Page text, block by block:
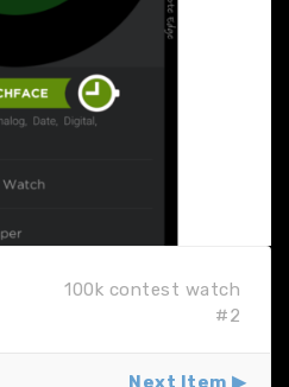
100k contest watch
#2
Next Item